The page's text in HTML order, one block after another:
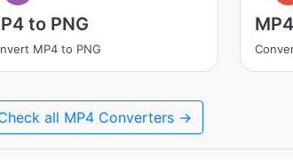
to PNG
MP4 to PNG
all MP4 Converters →